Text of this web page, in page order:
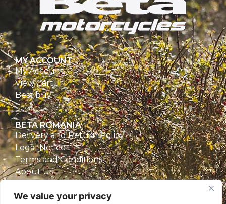
We value your privacy
MY ACCOUNT
My Account
View Cart
Best buy
BETA ROMANIA
Delivery and Return Policy
Legal Notice
Terms and Conditions
About Us